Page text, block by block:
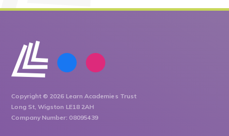
Copyright © 2026 Learn Academies Trust
Long St, Wigston LE18 2AH
Company Number: 08095439